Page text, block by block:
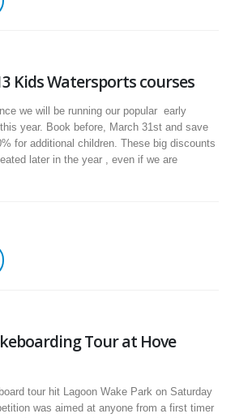
Kids Watersports courses
we will be running our popular early
year. Book before, March 31st and save
for additional children. These big discounts
later in the year , even if we are
Tour at Hove
tour hit Lagoon Wake Park on Saturday
was aimed at anyone from a first timer